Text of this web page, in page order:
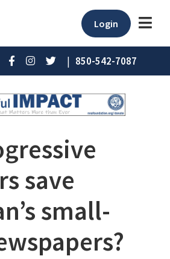
Login
| 850-542-7087
save
small-